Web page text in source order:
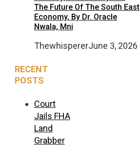
The Future Of The South East
Economy, By Dr. Oracle
Nwala, Mni
ThewhispererJune 3, 2026
RECENT
POSTS
Court
Jails FHA
Land
Grabber